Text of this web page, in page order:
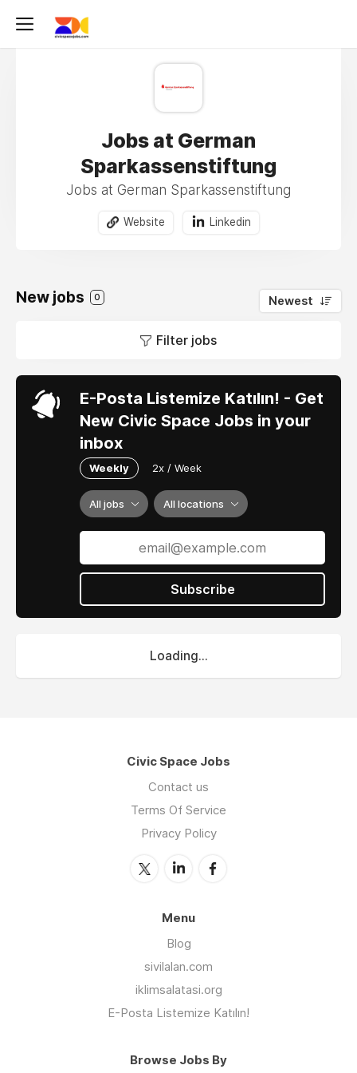
Jobs at German
Sparkassenstiftung
Jobs at German Sparkassenstiftung
Website Linkedin
New jobs 0 Newest
Filter jobs
E-Posta Listemize Katılın! - Get
New Civic Space Jobs in your
inbox
Weekly 2x / Week
All jobs All locations
Subscribe
Loading...
Civic Space Jobs
Contact us
Terms Of Service
Privacy Policy
Menu
Blog
sivilalan.com
iklimsalatasi.org
E-Posta Listemize Katılın!
Browse Jobs By